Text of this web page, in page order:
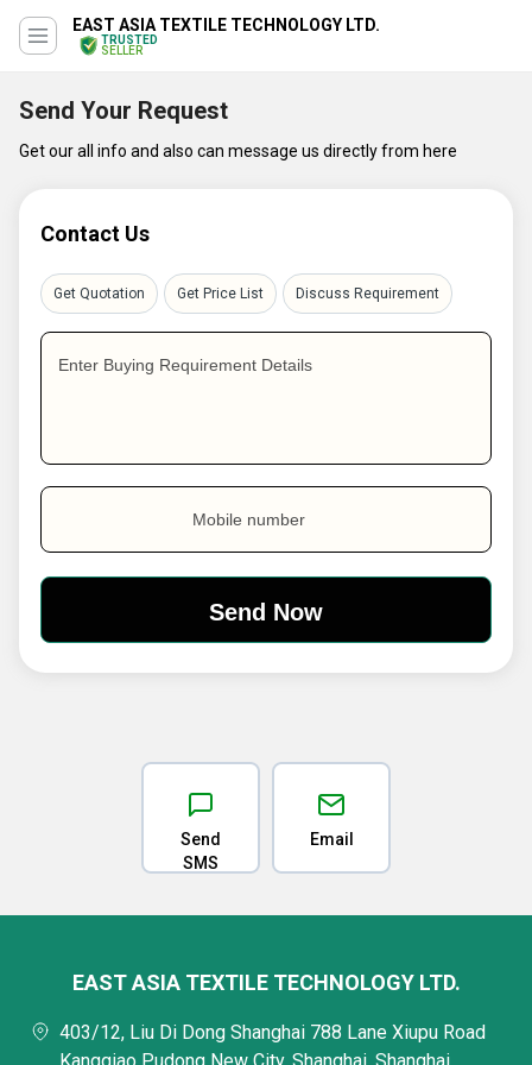
EAST ASIA TEXTILE TECHNOLOGY LTD.
TRUSTED
SELLER
Send Your Request
Get our all info and also can message us directly from here
Contact Us
Get Quotation Get Price List Discuss Requirement
Enter Buying Requirement Details
Mobile number
Send
SMS
Email
EAST ASIA TEXTILE TECHNOLOGY LTD.
403/12, Liu Di Dong Shanghai 788 Lane Xiupu Road